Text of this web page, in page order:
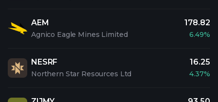
AEM
Agnico Eagle Mines Limited
178.82
6.49%
NESRF
Northern Star Resources Ltd
16.25
4.37%